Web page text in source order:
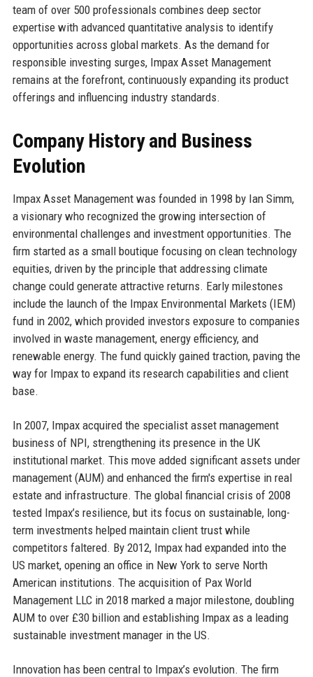
team of over 500 professionals combines deep sector
expertise with advanced quantitative analysis to identify
opportunities across global markets. As the demand for
responsible investing surges, Impax Asset Management
remains at the forefront, continuously expanding its product
offerings and influencing industry standards.
Company History and Business
Evolution
Impax Asset Management was founded in 1998 by Ian Simm,
a visionary who recognized the growing intersection of
environmental challenges and investment opportunities. The
firm started as a small boutique focusing on clean technology
equities, driven by the principle that addressing climate
change could generate attractive returns. Early milestones
include the launch of the Impax Environmental Markets (IEM)
fund in 2002, which provided investors exposure to companies
involved in waste management, energy efficiency, and
renewable energy. The fund quickly gained traction, paving the
way for Impax to expand its research capabilities and client
base.
In 2007, Impax acquired the specialist asset management
business of NPI, strengthening its presence in the UK
institutional market. This move added significant assets under
management (AUM) and enhanced the firm's expertise in real
estate and infrastructure. The global financial crisis of 2008
tested Impax’s resilience, but its focus on sustainable, long-
term investments helped maintain client trust while
competitors faltered. By 2012, Impax had expanded into the
US market, opening an office in New York to serve North
American institutions. The acquisition of Pax World
Management LLC in 2018 marked a major milestone, doubling
AUM to over £30 billion and establishing Impax as a leading
sustainable investment manager in the US.
Innovation has been central to Impax’s evolution. The firm